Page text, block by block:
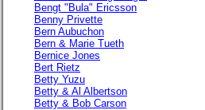
Bengt "Bula" Ericsson
Benny Privette
Bern Aubuchon
Bern & Marie Tueth
Bernice Jones
Bert Rietz
Betty Yuzu
Betty & Al Albertson
Betty & Bob Carson